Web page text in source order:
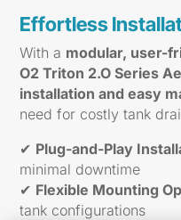
Effortless
With a modular, user-
O2 Triton 2.O Series
installation and easy
need for costly tank
✔ Plug-and-Play
minimal downtime
✔ Flexible Mounting
tank configurations